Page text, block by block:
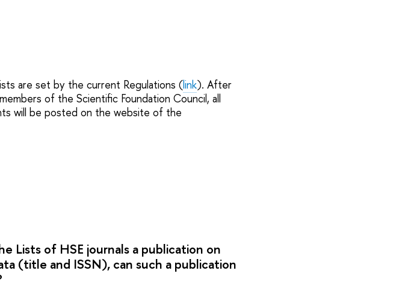
are set by the current Regulations (link). After
of the Scientific Foundation Council, all
will be posted on the website of the
Lists of HSE journals a publication on
(title and ISSN), can such a publication